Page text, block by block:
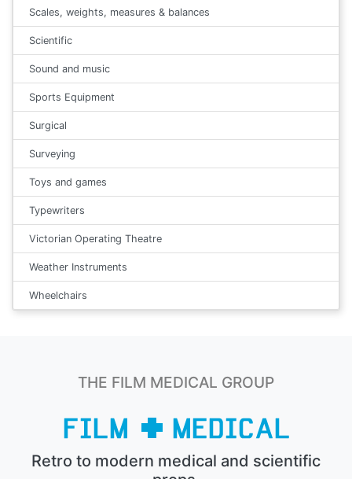
Scales, weights, measures & balances
Scientific
Sound and music
Sports Equipment
Surgical
Surveying
Toys and games
Typewriters
Victorian Operating Theatre
Weather Instruments
Wheelchairs
THE FILM MEDICAL GROUP
Retro to modern medical and scientific